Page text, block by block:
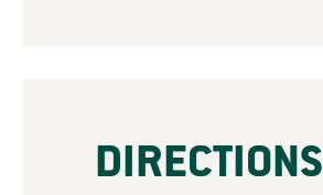
DIRECTIONS